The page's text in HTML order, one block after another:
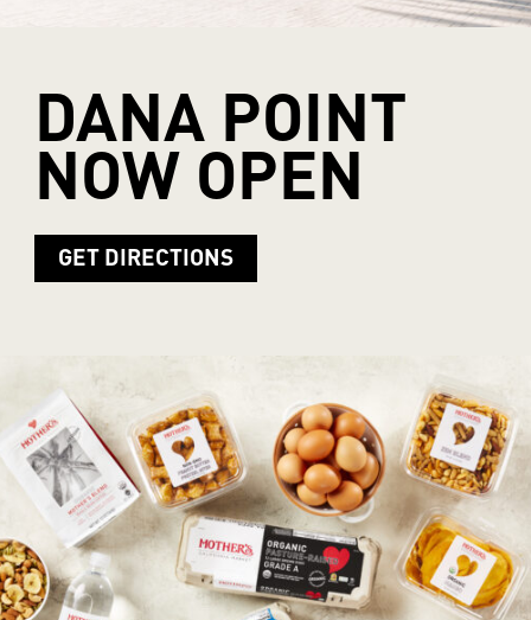
DANA POINT
NOW OPEN
GET DIRECTIONS